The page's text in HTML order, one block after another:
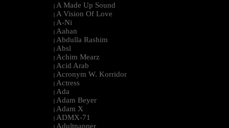
| A Made Up Sound
| A Vision Of Love
| A-Ni
| Aahan
| Abdulla Rashim
| Absl
| Achim Mearz
| Acid Arab
| Acronym W. Korridor
| Actress
| Ada
| Adam Beyer
| Adam X
| ADMX-71
| Adultnapper